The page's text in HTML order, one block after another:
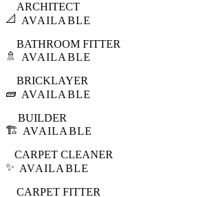
📐
ARCHITECT
AVAILABLE
🚿
BATHROOM FITTER
AVAILABLE
🧱
BRICKLAYER
AVAILABLE
🏗️
BUILDER
AVAILABLE
✨
CARPET CLEANER
AVAILABLE
CARPET FITTER